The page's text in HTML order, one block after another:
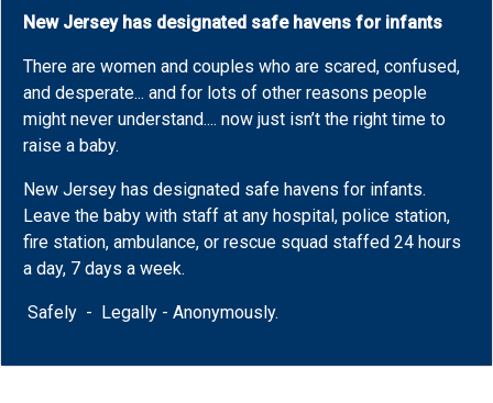
New Jersey has designated safe havens for infants
There are women and couples who are scared, confused,
and desperate... and for lots of other reasons people
might never understand.... now just isn’t the right time to
raise a baby.
New Jersey has designated safe havens for infants.
Leave the baby with staff at any hospital, police station,
fire station, ambulance, or rescue squad staffed 24 hours
a day, 7 days a week.
Safely - Legally - Anonymously.